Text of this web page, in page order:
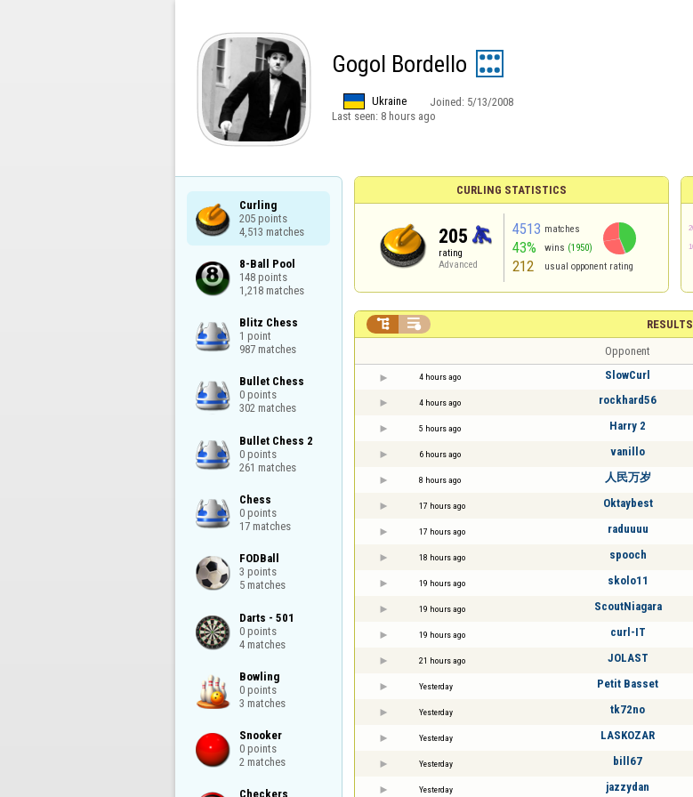
Gogol Bordello
Ukraine Joined: 5/13/2008
Last seen: 8 hours ago
Curling
205 points
4,513 matches
8-Ball Pool
148 points
1,218 matches
Blitz Chess
1 point
987 matches
Bullet Chess
0 points
302 matches
Bullet Chess 2
0 points
261 matches
Chess
0 points
17 matches
FODBall
3 points
5 matches
Darts - 501
0 points
4 matches
Bowling
0 points
3 matches
Snooker
0 points
2 matches
Checkers
CURLING STATISTICS
205
rating
Advanced
4513 matches
43% wins (1950)
212 usual opponent rating
RESULTS
 
Opponent
4 hours ago SlowCurl
4 hours ago rockhard56
5 hours ago Harry 2
6 hours ago vanillo
8 hours ago 人民万岁
17 hours ago Oktaybest
17 hours ago raduuuu
18 hours ago spooch
19 hours ago skolo11
19 hours ago ScoutNiagara
19 hours ago curl-IT
21 hours ago JOLAST
Yesterday Petit Basset
Yesterday tk72no
Yesterday LASKOZAR
Yesterday bill67
Yesterday jazzydan